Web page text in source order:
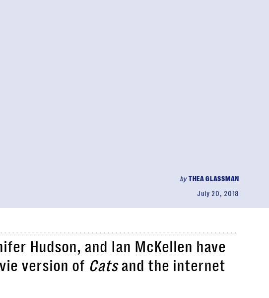
byTHEA GLASSMAN
July 20, 2018
Hudson, and Ian McKellen have
version of Catsand the internet